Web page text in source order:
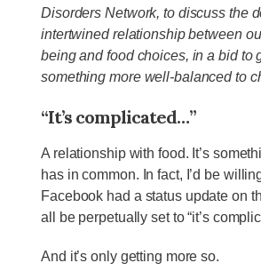
Disorders Network, to discuss the
intertwined relationship between
being and food choices, in a bid to
something more well-balanced to
“It’s complicated…”
A relationship with food. It’s
has in common. In fact, I’d be
Facebook had a status update on
all be perpetually set to “it’s
And it’s only getting more so.